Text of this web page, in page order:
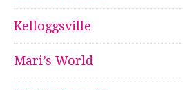
Kelloggsville
Mari’s World